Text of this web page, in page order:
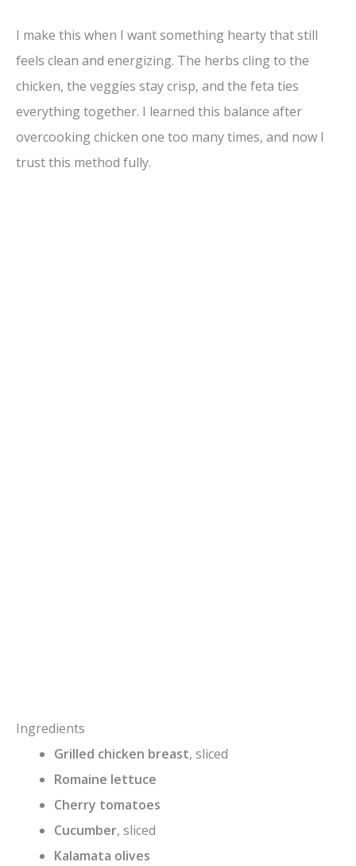
I make this when I want something hearty that still
feels clean and energizing. The herbs cling to the
chicken, the veggies stay crisp, and the feta ties
everything together. I learned this balance after
overcooking chicken one too many times, and now I
trust this method fully.
Ingredients
Grilled chicken breast, sliced
Romaine lettuce
Cherry tomatoes
Cucumber, sliced
Kalamata olives